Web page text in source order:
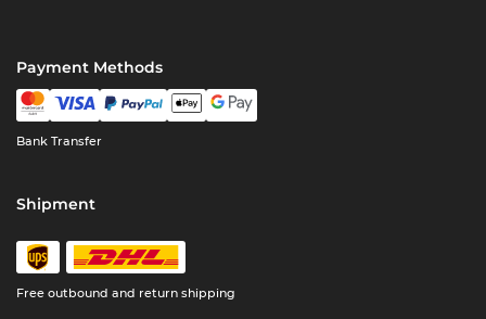
Payment Methods
Bank Transfer
Shipment
Free outbound and return shipping